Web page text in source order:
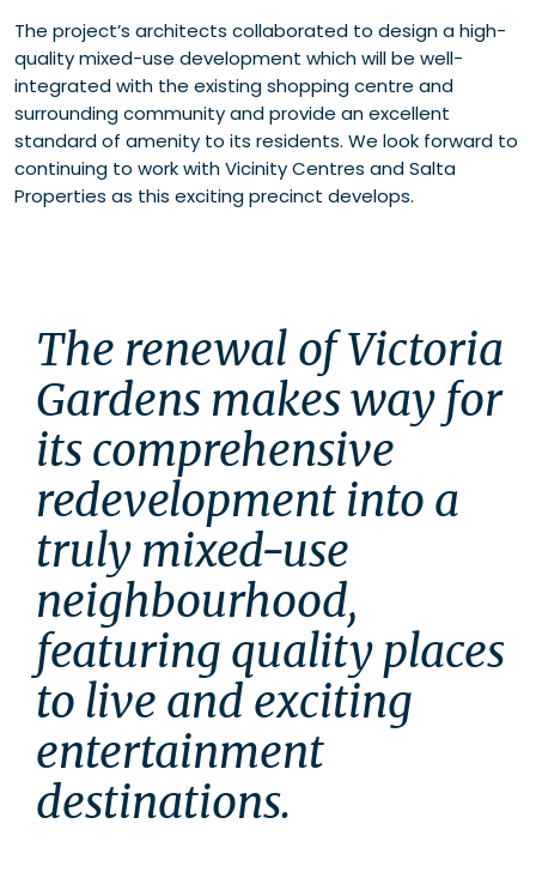
The project’s architects collaborated to design a high-
quality mixed-use development which will be well-
integrated with the existing shopping centre and
surrounding community and provide an excellent
standard of amenity to its residents. We look forward to
continuing to work with Vicinity Centres and Salta
Properties as this exciting precinct develops.
The renewal of Victoria
Gardens makes way for
its comprehensive
redevelopment into a
truly mixed-use
neighbourhood,
featuring quality places
to live and exciting
entertainment
destinations.